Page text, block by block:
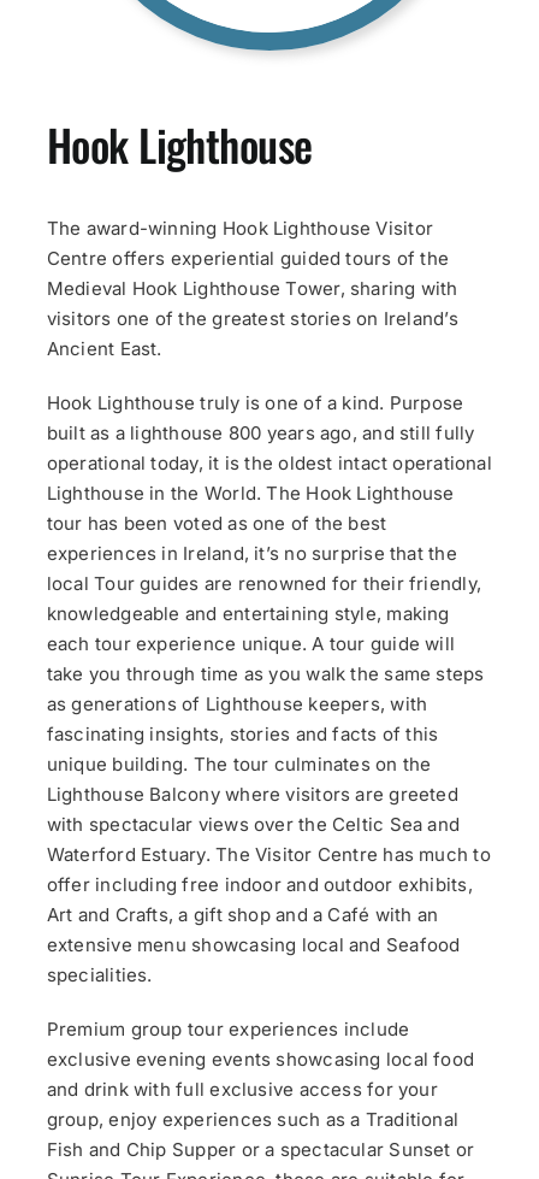
Hook Lighthouse
The award-winning Hook Lighthouse Visitor
Centre offers experiential guided tours of the
Medieval Hook Lighthouse Tower, sharing with
visitors one of the greatest stories on Ireland’s
Ancient East.
Hook Lighthouse truly is one of a kind. Purpose
built as a lighthouse 800 years ago, and still fully
operational today, it is the oldest intact operational
Lighthouse in the World. The Hook Lighthouse
tour has been voted as one of the best
experiences in Ireland, it’s no surprise that the
local Tour guides are renowned for their friendly,
knowledgeable and entertaining style, making
each tour experience unique. A tour guide will
take you through time as you walk the same steps
as generations of Lighthouse keepers, with
fascinating insights, stories and facts of this
unique building. The tour culminates on the
Lighthouse Balcony where visitors are greeted
with spectacular views over the Celtic Sea and
Waterford Estuary. The Visitor Centre has much to
offer including free indoor and outdoor exhibits,
Art and Crafts, a gift shop and a Café with an
extensive menu showcasing local and Seafood
specialities.
Premium group tour experiences include
exclusive evening events showcasing local food
and drink with full exclusive access for your
group, enjoy experiences such as a Traditional
Fish and Chip Supper or a spectacular Sunset or